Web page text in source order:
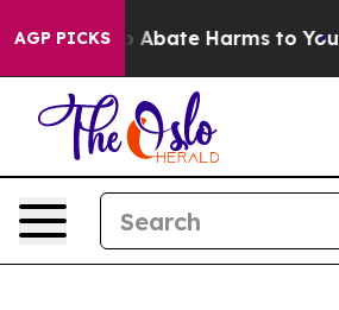
AGP PICKS
Fund to Abate Harms to Youth